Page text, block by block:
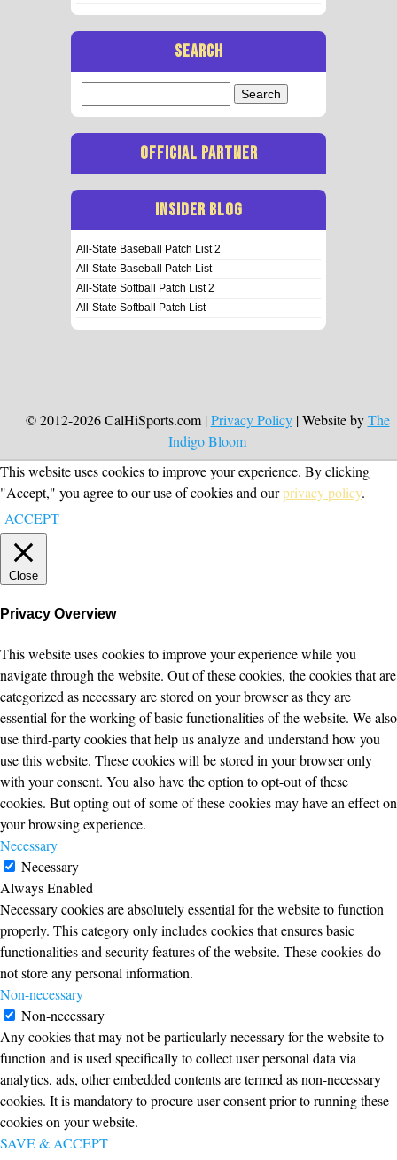
SEARCH
for:
OFFICIAL PARTNER
INSIDER BLOG
All-State Baseball Patch List 2
All-State Baseball Patch List
All-State Softball Patch List 2
All-State Softball Patch List
© 2012-2026 CalHiSports.com |Privacy Policy| Website byThe
Indigo Bloom
This website uses cookies to improve your experience. By clicking
"Accept," you agree to our use of cookies and ourprivacy policy.
ACCEPT
Close
Privacy Overview
This website uses cookies to improve your experience while you
navigate through the website. Out of these cookies, the cookies that are
categorized as necessary are stored on your browser as they are
essential for the working of basic functionalities of the website. We also
use third-party cookies that help us analyze and understand how you
use this website. These cookies will be stored in your browser only
with your consent. You also have the option to opt-out of these
cookies. But opting out of some of these cookies may have an effect on
your browsing experience.
Necessary
Necessary
Always Enabled
Necessary cookies are absolutely essential for the website to function
properly. This category only includes cookies that ensures basic
functionalities and security features of the website. These cookies do
not store any personal information.
Non-necessary
Non-necessary
Any cookies that may not be particularly necessary for the website to
function and is used specifically to collect user personal data via
analytics, ads, other embedded contents are termed as non-necessary
cookies. It is mandatory to procure user consent prior to running these
cookies on your website.
SAVE & ACCEPT